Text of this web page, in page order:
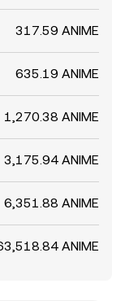
317.59 ANIME
635.19 ANIME
1,270.38 ANIME
3,175.94 ANIME
6,351.88 ANIME
ANIME